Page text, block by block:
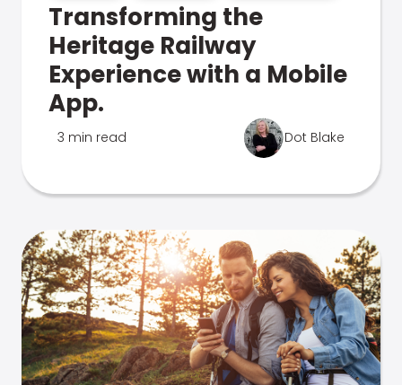
Transforming the
Heritage Railway
Experience with a Mobile
App.
3 min read Dot Blake